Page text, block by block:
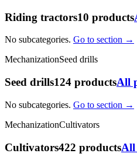
Riding tractors10 products
No subcategories. Go to section →
MechanizationSeed drills
Seed drills124 productsAll
No subcategories. Go to section →
MechanizationCultivators
Cultivators422 productsAll